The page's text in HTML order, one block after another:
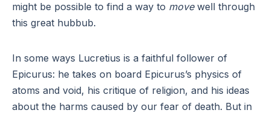
might be possible to find a way to movewell through
this great hubbub.
In some ways Lucretius is a faithful follower of
Epicurus: he takes on board Epicurus’s physics of
atoms and void, his critique of religion, and his ideas
about the harms caused by our fear of death. But in